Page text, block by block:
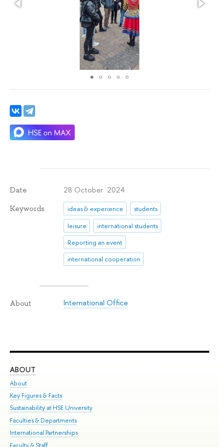
Date 28 October 2024
Keywords ideas & experience
students
leisure
international students
Reporting an event
international cooperation
About International Office
ABOUT
About
Key Figures & Facts
Sustainability at HSE University
Faculties & Departments
International Partnerships
Faculty & Staff